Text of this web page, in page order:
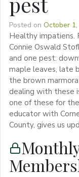
Posted on October
Healthy impatiens.
Connie Oswald
and one pest:
maple leaves, late
the brown
dealing with these
one of these for
educator with
County, gives us